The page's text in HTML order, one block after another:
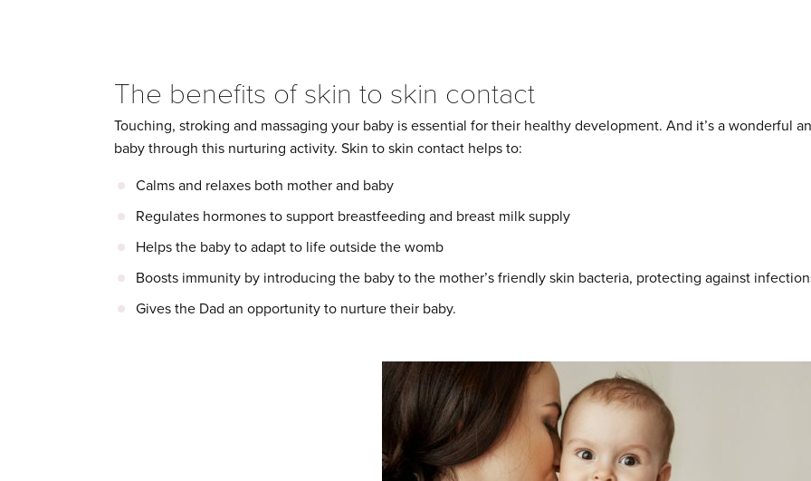
The benefits of skin to skin contact
Touching, stroking and massaging your baby is essential for their healthy development. And it’s a wonderful
baby through this nurturing activity. Skin to skin contact helps to:
Calms and relaxes both mother and baby
Regulates hormones to support breastfeeding and breast milk supply
Helps the baby to adapt to life outside the womb
Boosts immunity by introducing the baby to the mother’s friendly skin bacteria, protecting against
Gives the Dad an opportunity to nurture their baby.